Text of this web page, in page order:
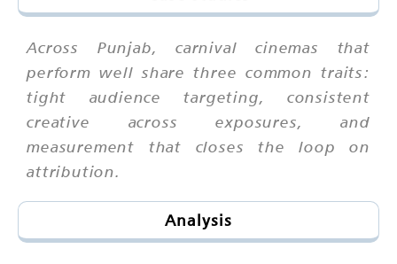
Across Punjab, carnival cinemas that
perform well share three common traits:
tight audience targeting, consistent
creative across exposures, and
measurement that closes the loop on
attribution.
Analysis